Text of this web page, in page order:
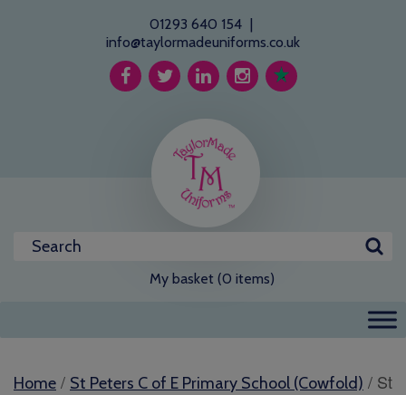
01293 640 154 |
info@taylormadeuniforms.co.uk
My basket (0 items)
Home / St Peters C of E Primary School (Cowfold) / St